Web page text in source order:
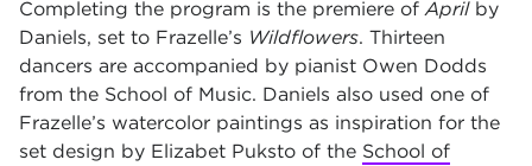
Completing the program is the premiere of Aprilby
Daniels, set to Frazelle’s Wildflowers. Thirteen
dancers are accompanied by pianist Owen Dodds
from the School of Music. Daniels also used one of
Frazelle’s watercolor paintings as inspiration for the
set design by Elizabet Puksto of the School of